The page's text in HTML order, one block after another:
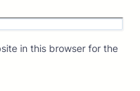
in this browser for the